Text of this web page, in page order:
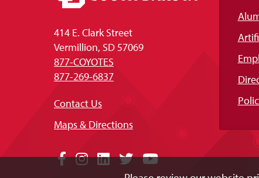
414 E. Clark Street
Vermillion, SD 57069
877-COYOTES
877-269-6837
Contact Us
Maps & Directions
Social
Facebook
Instagram
LinkedIn
TwitterYouTube